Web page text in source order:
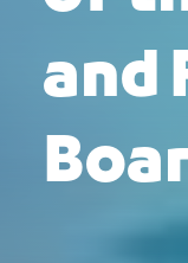
and